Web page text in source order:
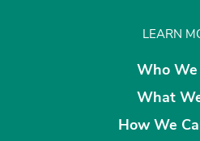
LEARN
Who
What
How We